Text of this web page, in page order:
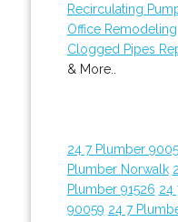
Recirculating
Office Remodeling
Clogged Pipes
& More..
24 7 Plumber
Plumber Norwalk
Plumber 91526 24
90059 24 7